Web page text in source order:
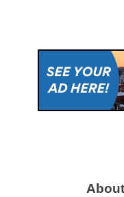
About